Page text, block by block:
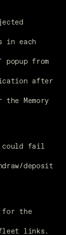
in each
popup from
after
Memory
could fail
deposit
for the
fleet links.